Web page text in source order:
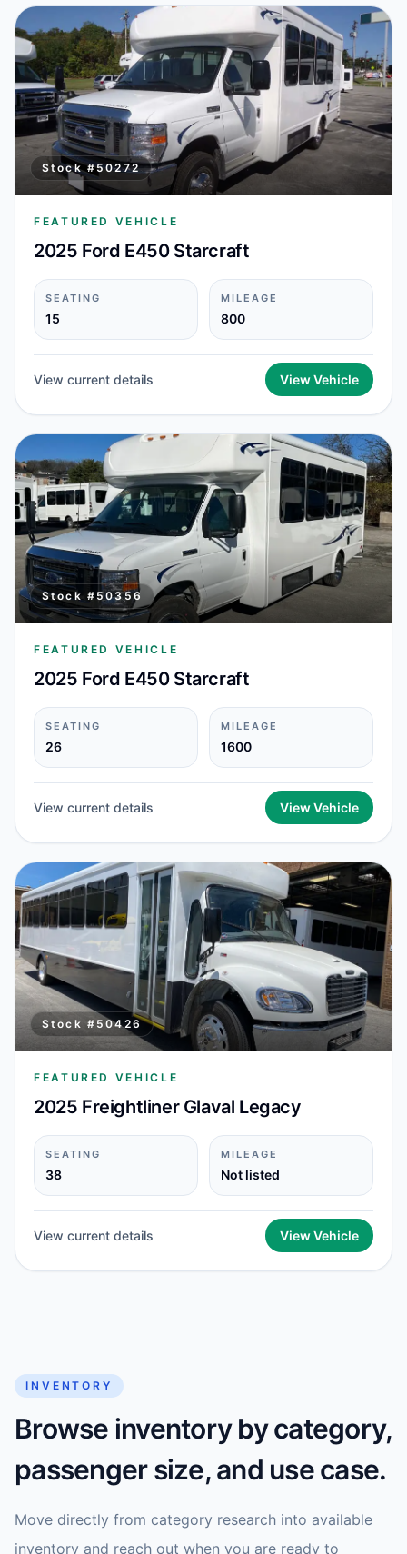
Stock #50272
FEATURED VEHICLE
2025 Ford E450 Starcraft
SEATING
15
MILEAGE
800
View current details View Vehicle
Stock # 50356
FEATURED VEHICLE
2025 Ford E450 Starcraft
SEATING
26
MILEAGE
1600
View current details View Vehicle
Stock # 50426
FEATURED VEHICLE
2025 Freightliner Glaval Legacy
SEATING
38
MILEAGE
Not listed
View current details View Vehicle
INVENTORY
Browse inventory by category,
passenger size, and use case.
Move directly from category research into available
inventory and reach out when you are ready to